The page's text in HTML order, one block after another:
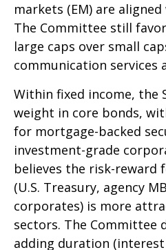
markets (EM) are
The Committee still
large caps over small
communication services
Within fixed income, the
weight in core bonds,
for mortgage-backed
investment-grade
believes the risk-reward
(U.S. Treasury, agency
corporates) is more
sectors. The Committee
adding duration